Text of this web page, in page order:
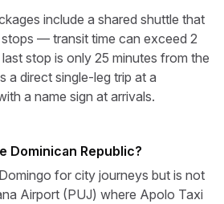
include a shared shuttle that
— transit time can exceed 2
stop is only 25 minutes from the
a direct single-leg trip at a
a name sign at arrivals.
Dominican Republic?
for city journeys but is not
Airport (PUJ) where Apolo Taxi